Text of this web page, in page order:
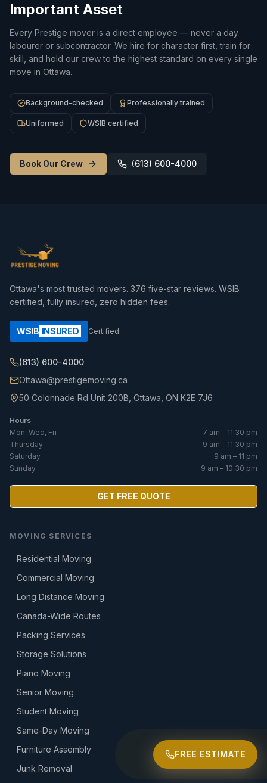
FREE ESTIMATE
Important Asset
Every Prestige mover is a direct employee — never a day
labourer or subcontractor. We hire for character first, train for
skill, and hold our crew to the highest standard on every single
move in Ottawa.
Background-checked Professionally trained
Uniformed WSIB certified
Book Our Crew (613) 600-4000
Ottawa's most trusted movers. 376 five-star reviews. WSIB
certified, fully insured, zero hidden fees.
WSIB INSURED Certified
(613) 600-4000
Ottawa@prestigemoving.ca
50 Colonnade Rd Unit 200B, Ottawa, ON K2E 7J6
Hours
Mon–Wed, Fri
7 am – 11:30 pm
Thursday
9 am – 11:30 pm
Saturday
9 am – 11 pm
Sunday
9 am – 10:30 pm
GET FREE QUOTE
MOVING SERVICES
Residential Moving
Commercial Moving
Long Distance Moving
Canada-Wide Routes
Packing Services
Storage Solutions
Piano Moving
Senior Moving
Student Moving
Same-Day Moving
Furniture Assembly
Junk Removal